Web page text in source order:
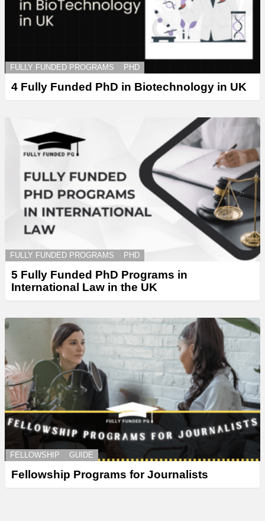
FULLY FUNDED PROGRAMS PHD
4 Fully Funded PhD in Biotechnology in UK
FULLY FUNDED PROGRAMS PHD
5 Fully Funded PhD Programs in
International Law in the UK
FELLOWSHIP GUIDE
Fellowship Programs for Journalists